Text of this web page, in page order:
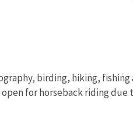
birding, hiking, fishing
for horseback riding